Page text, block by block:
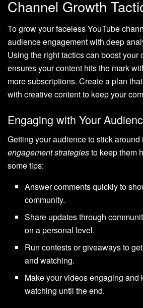
Channel Growth
To grow your faceless YouTube
audience engagement with deep
Using the right tactics can boost your
ensures your content hits the mark
more subscriptions. Create a plan
with creative content to keep your
Engaging with Your
Getting your audience to stick around
engagement strategiesto keep them
some tips:
Answer comments quickly to
community.
Share updates through
on a personal level.
Run contests or giveaways to
and watching.
Make your videos engaging and
watching until the end.